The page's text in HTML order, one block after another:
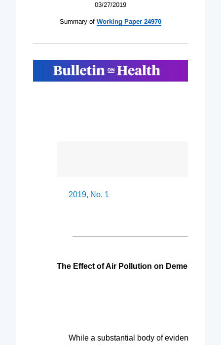
03/27/2019
Summary of Working Paper 24970
2019, No. 1 A free
The Effect of Air Pollution on Dementia
While a substantial body of evidence now